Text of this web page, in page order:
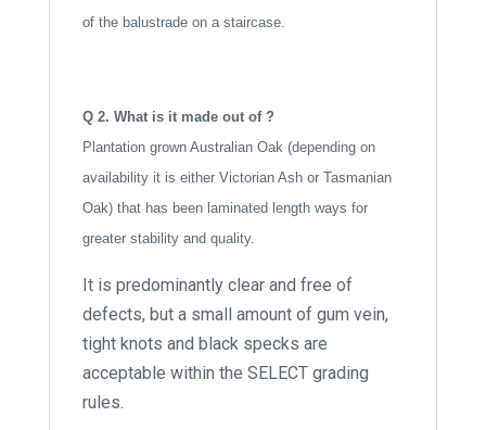
of the balustrade on a staircase.
Q 2. What is it made out of ?
Plantation grown Australian Oak (depending on
availability it is either Victorian Ash or Tasmanian
Oak) that has been laminated length ways for
greater stability and quality.
It is predominantly clear and free of
defects, but a small amount of gum vein,
tight knots and black specks are
acceptable within the SELECT grading
rules.